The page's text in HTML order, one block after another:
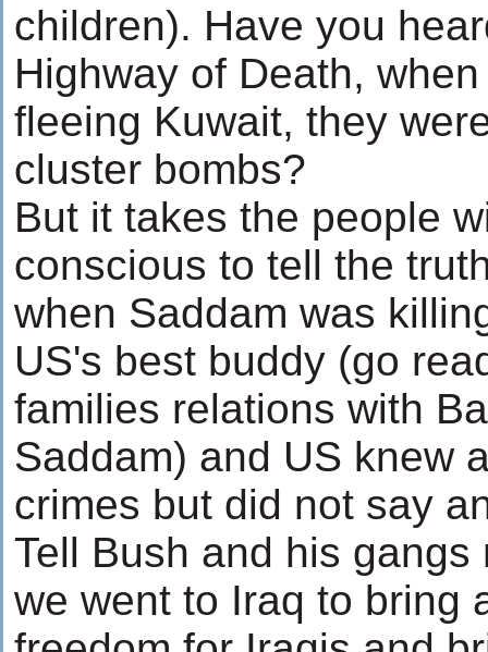
children). Have you
Highway of Death,
fleeing Kuwait, they
cluster bombs?
But it takes the people
conscious to tell the
when Saddam was
US's best buddy (go
families relations with
Saddam) and US knew
crimes but did not say
Tell Bush and his gangs
we went to Iraq to bring